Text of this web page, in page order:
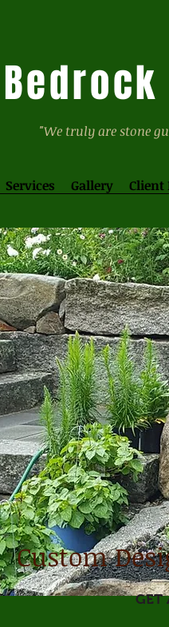
"We truly are stone
Services Gallery Client
Custom
GET